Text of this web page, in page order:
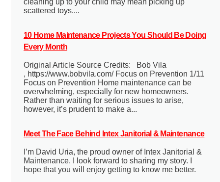
scattered toys....
10 Home Maintenance Projects You Should Be Doing
Every Month
Original Article Source Credits: Bob Vila
, https://www.bobvila.com/ Focus on Prevention 1/11
Focus on Prevention Home maintenance can be
overwhelming, especially for new homeowners.
Rather than waiting for serious issues to arise,
however, it’s prudent to make a...
Meet The Face Behind Intex Janitorial & Maintenance
I’m David Uria, the proud owner of Intex Janitorial &
Maintenance. I look forward to sharing my story. I
hope that you will enjoy getting to know me better.